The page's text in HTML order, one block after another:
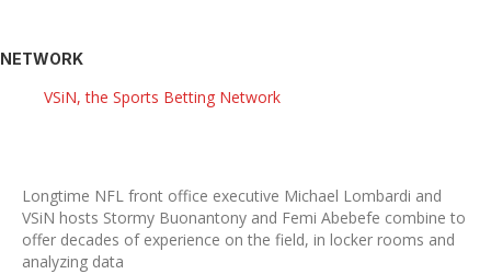
NETWORK
VSiN, the Sports Betting Network
Longtime NFL front office executive Michael Lombardi and
VSiN hosts Stormy Buonantony and Femi Abebefe combine to
offer decades of experience on the field, in locker rooms and
analyzing data